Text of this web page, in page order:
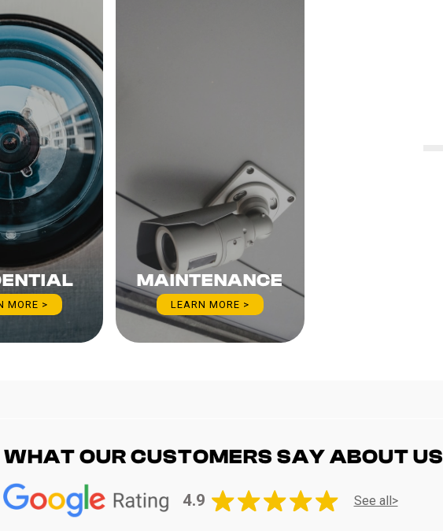
MORE >
MAINTENANCE
LEARN MORE >
WHAT OUR CUSTOMERS SAY ABOUT US
4.9 See all>